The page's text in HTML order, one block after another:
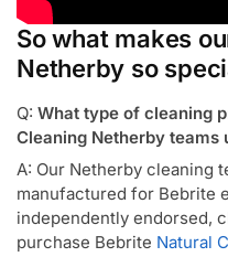
So what makes
Netherby so
Q: What type of cleaning
Cleaning Netherby teams
A: Our Netherby cleaning
manufactured for Bebrite
independently endorsed,
purchase Bebrite Natural